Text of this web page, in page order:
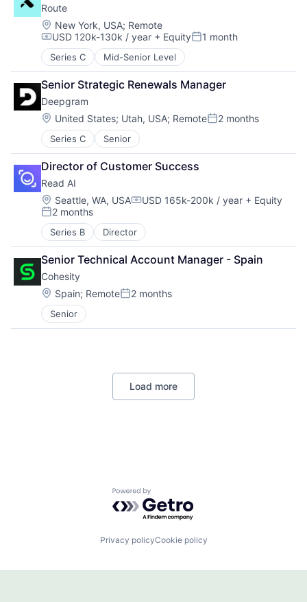
Route
Location:
New York, USA; Remote
Compensation:
USD 120k-130k / year + EquityPosted:
1 month
Series C Mid-Senior Level
Senior Strategic Renewals Manager
Deepgram
Location:
United States; Utah, USA; RemotePosted:
2 months
Series C Senior
Director of Customer Success
Read AI
Location:
Seattle, WA, USACompensation:
USD 165k-200k / year + Equity
Posted:
2 months
Series B Director
Senior Technical Account Manager - Spain
Cohesity
Location:
Spain; RemotePosted:
2 months
Senior
Load more
Powered by Getro.com
Privacy policyCookie policy